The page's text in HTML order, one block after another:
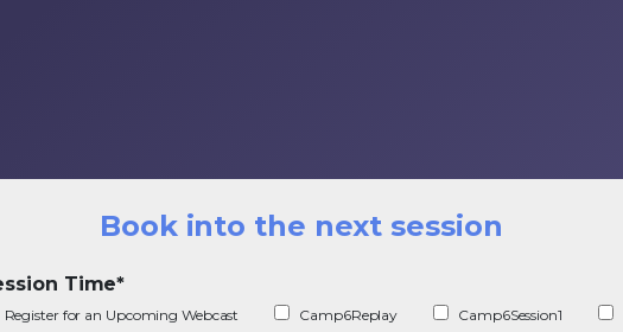
Book into the next session
Time*
Register for an Upcoming Webcast Camp6Replay
Camp6Session1